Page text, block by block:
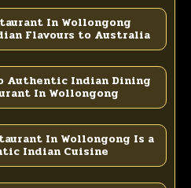
In Wollongong
Flavours to Australia
Authentic Indian Dining
In Wollongong
In Wollongong Is a
Indian Cuisine